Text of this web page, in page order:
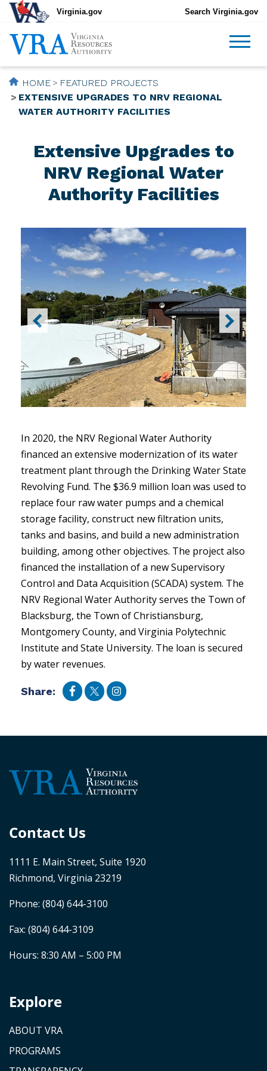
Virginia.gov Search Virginia.gov
HOME
FEATURED PROJECTS
EXTENSIVE UPGRADES TO NRV REGIONAL
WATER AUTHORITY FACILITIES
Extensive Upgrades to
NRV Regional Water
Authority Facilities
In 2020, the NRV Regional Water Authority
financed an extensive modernization of its water
treatment plant through the Drinking Water State
Revolving Fund. The $36.9 million loan was used to
replace four raw water pumps and a chemical
storage facility, construct new filtration units,
tanks and basins, and build a new administration
building, among other objectives. The project also
financed the installation of a new Supervisory
Control and Data Acquisition (SCADA) system. The
NRV Regional Water Authority serves the Town of
Blacksburg, the Town of Christiansburg,
Montgomery County, and Virginia Polytechnic
Institute and State University. The loan is secured
by water revenues.
Share:
Contact Us
1111 E. Main Street, Suite 1920
Richmond, Virginia 23219
Phone: (804) 644-3100
Fax: (804) 644-3109
Hours: 8:30 AM – 5:00 PM
Explore
ABOUT VRA
PROGRAMS